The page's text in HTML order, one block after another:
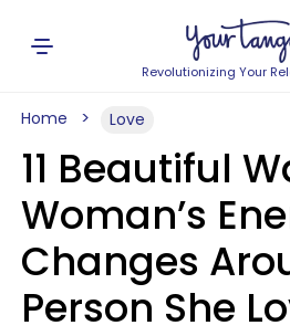
Revolutionizing Your
Home Love
11 Beautiful
Woman’s
Changes
Person She